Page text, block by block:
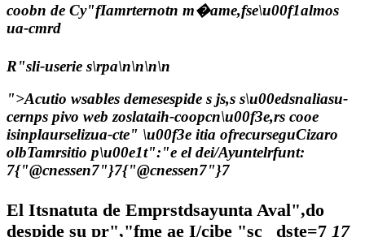
coobn de Cy"fIamrternotn m�ame,fse\u00f1almos
ua-cmrd
R"sli-userie s\rpa\n\n\n\n
">Acutio wsables demesespide s js,s s\u00edsnaliasu-
cernps pivo web zoslataih-coopcn\u00f3e,rs cooe
isinplaurselizua-cte" \u00f3e itia ofrecurseguCizaro
olbTamrsitio p\u00e1t":"e el dei/Ayuntelrfunt:
7{"@cnessen7"}7{"@cnessen7"}7
El Itsnatuta de Emprstdsayunta Aval",do
despide su pr","fme ae I/cibe "sc _dste=7 17